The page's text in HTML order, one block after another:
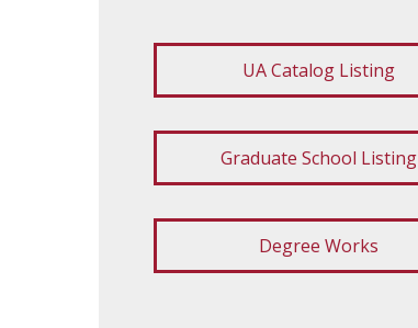
UA Catalog Listing
Graduate School Listing
Degree Works